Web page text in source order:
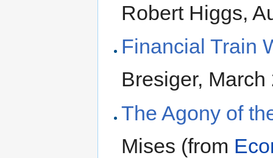
Robert Higgs,
Financial Train
Bresiger, March
The Agony of
Mises (from